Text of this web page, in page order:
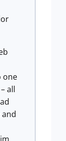
one
all
and